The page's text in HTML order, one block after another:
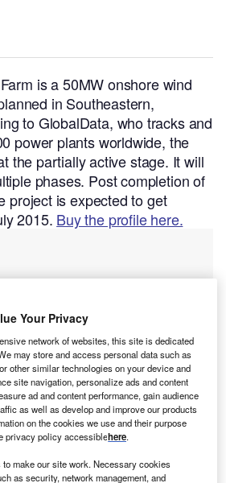
is a 50MW onshore wind
in Southeastern,
to GlobalData, who tracks and
power plants worldwide, the
the partially active stage. It will
phases. Post completion of
project is expected to get
2015. Buy the profile here.
GlobalData
Your Privacy
network of websites, this site is dedicated
may store and access personal data such as
other similar technologies on your device and
site navigation, personalize ads and content
ad and content performance, gain audience
as well as develop and improve our products
on the cookies we use and their purpose
privacy policy accessiblehere.
make our site work. Necessary cookies
as security, network management, and